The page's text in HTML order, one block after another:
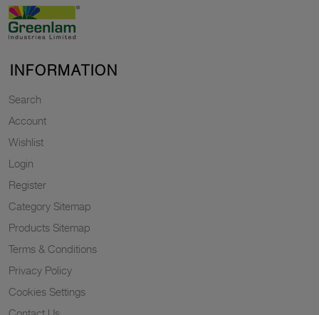
INFORMATION
Search
Account
Wishlist
Login
Register
Category Sitemap
Products Sitemap
Terms & Conditions
Privacy Policy
Cookies Settings